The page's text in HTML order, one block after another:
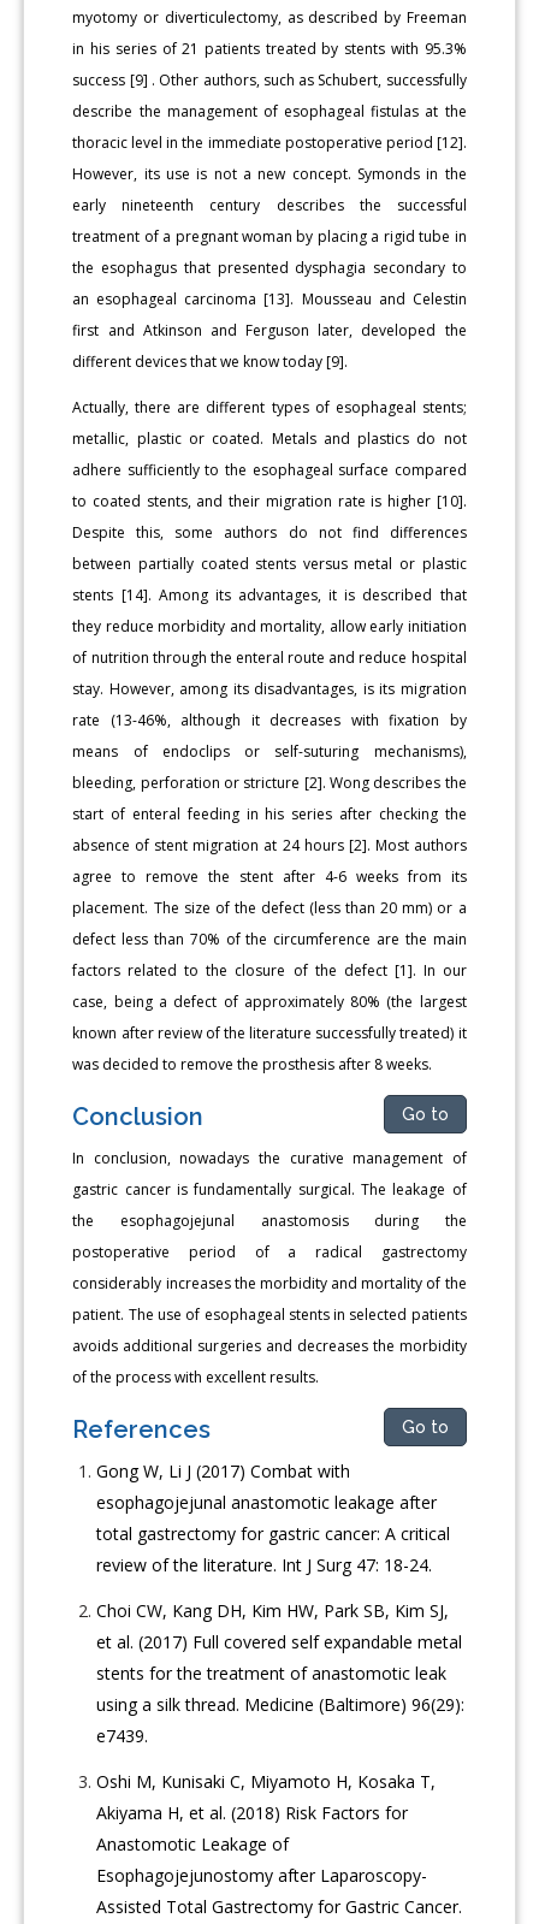
myotomy or diverticulectomy, as described by Freeman
in his series of 21 patients treated by stents with 95.3%
success [9] . Other authors, such as Schubert, successfully
describe the management of esophageal fistulas at the
thoracic level in the immediate postoperative period [12].
However, its use is not a new concept. Symonds in the
early nineteenth century describes the successful
treatment of a pregnant woman by placing a rigid tube in
the esophagus that presented dysphagia secondary to
an esophageal carcinoma [13]. Mousseau and Celestin
first and Atkinson and Ferguson later, developed the
different devices that we know today [9].
Actually, there are different types of esophageal stents;
metallic, plastic or coated. Metals and plastics do not
adhere sufficiently to the esophageal surface compared
to coated stents, and their migration rate is higher [10].
Despite this, some authors do not find differences
between partially coated stents versus metal or plastic
stents [14]. Among its advantages, it is described that
they reduce morbidity and mortality, allow early initiation
of nutrition through the enteral route and reduce hospital
stay. However, among its disadvantages, is its migration
rate (13-46%, although it decreases with fixation by
means of endoclips or self-suturing mechanisms),
bleeding, perforation or stricture [2]. Wong describes the
start of enteral feeding in his series after checking the
absence of stent migration at 24 hours [2]. Most authors
agree to remove the stent after 4-6 weeks from its
placement. The size of the defect (less than 20 mm) or a
defect less than 70% of the circumference are the main
factors related to the closure of the defect [1]. In our
case, being a defect of approximately 80% (the largest
known after review of the literature successfully treated) it
was decided to remove the prosthesis after 8 weeks.
Conclusion Go to
In conclusion, nowadays the curative management of
gastric cancer is fundamentally surgical. The leakage of
the esophagojejunal anastomosis during the
postoperative period of a radical gastrectomy
considerably increases the morbidity and mortality of the
patient. The use of esophageal stents in selected patients
avoids additional surgeries and decreases the morbidity
of the process with excellent results.
References Go to
Gong W, Li J (2017) Combat with
esophagojejunal anastomotic leakage after
total gastrectomy for gastric cancer: A critical
review of the literature. Int J Surg 47: 18-24.
Choi CW, Kang DH, Kim HW, Park SB, Kim SJ,
et al. (2017) Full covered self expandable metal
stents for the treatment of anastomotic leak
using a silk thread. Medicine (Baltimore) 96(29):
e7439.
Oshi M, Kunisaki C, Miyamoto H, Kosaka T,
Akiyama H, et al. (2018) Risk Factors for
Anastomotic Leakage of
Esophagojejunostomy after Laparoscopy-
Assisted Total Gastrectomy for Gastric Cancer.